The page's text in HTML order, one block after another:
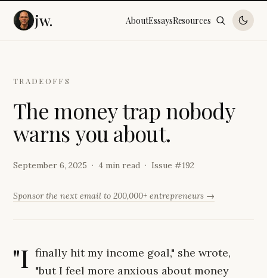
jw. AboutEssaysResources
TRADEOFFS
The moneytrap nobody
warnsyou about.
September 6, 2025 4 min read Issue #192
Sponsor the next email to 200,000+ entrepreneurs →
"I finally hit my income goal," she wrote,
"but I feel more anxious about money